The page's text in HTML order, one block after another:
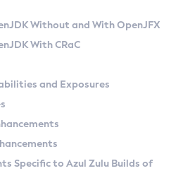
Zulu Versions
APIWithout and With OpenJFX
With CRaC
and Exposures
Specific to Azul Zulu Builds of